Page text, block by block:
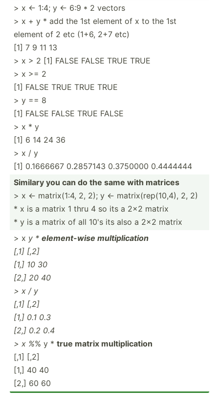
> x <- 1:4; y <- 6:9 * 2 vectors
> x + y * add the 1st element of x to the 1st
element of 2 etc (1+6, 2+7 etc)
[1] 7 9 11 13
> x > 2 [1] FALSE FALSE TRUE TRUE
> x >= 2
[1] FALSE TRUE TRUE TRUE
> y == 8
[1] FALSE FALSE TRUE FALSE
> x * y
[1] 6 14 24 36
> x / y
[1] 0.1666667 0.2857143 0.3750000 0.4444444
Similary you can do the same with matrices
> x <- matrix­(1:4, 2, 2); y <- matrix­(re­p(1­0,4), 2, 2)
* x is a matrix 1 thru 4 so its a 2x2 matrix
* y is a matrix of all 10's its also a 2x2 matrix
> x y * elemen­t-wise multip­lic­ation
[,1] [,2]
[1,] 10 30
[2,] 20 40
> x / y
[,1] [,2]
[1,] 0.1 0.3
[2,] 0.2 0.4
> x %% y * true matrix multip­lic­ation
[,1] [,2]
[1,] 40 40
[2,] 60 60